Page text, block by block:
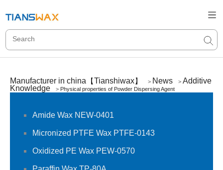
Manufacturer in china【Tianshiwax】 > News > Additive
Knowledge
> Physical properties of Powder Dispersing Agent
Amide Wax NEW-0401
Micronized PTFE Wax PTFE-0143
Oxidized PE Wax PEW-0570